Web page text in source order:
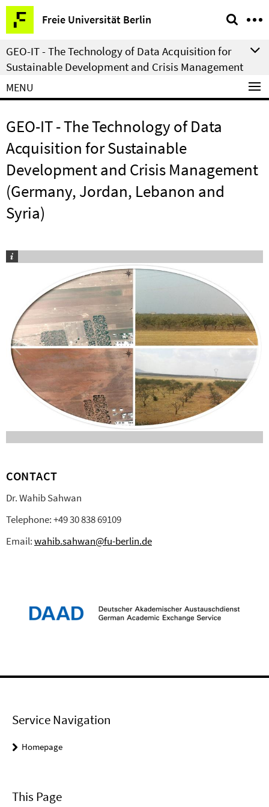
Springe
direkt
zu
Inhalt
Freie Universität Berlin
Service
Navigation
GEO-IT - The Technology of Data Acquisition for
Sustainable Development and Crisis Management
MENU
GEO-IT - The Technology of Data
Acquisition for Sustainable
Development and Crisis Management
(Germany, Jordan, Lebanon and
Syria)
CONTACT
Dr. Wahib Sahwan
Telephone: +49 30 838 69109
Email:wahib.sahwan@fu-berlin.de
Service Navigation
Homepage
This Page